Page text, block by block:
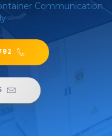
Communication